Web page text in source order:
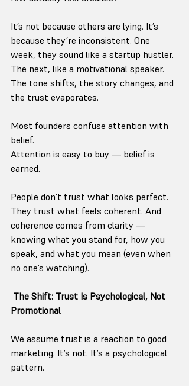
It’s not because others are lying. It’s
because they’re inconsistent. One
week, they sound like a startup hustler.
The next, like a motivational speaker.
The tone shifts, the story changes, and
the trust evaporates.
Most founders confuse attention with
belief.
Attention is easy to buy — belief is
earned.
People don’t trust what looks perfect.
They trust what feels coherent. And
coherence comes from clarity —
knowing what you stand for, how you
speak, and what you mean (even when
no one’s watching).
The Shift: Trust Is Psychological, Not
Promotional
We assume trust is a reaction to good
marketing. It’s not. It’s a psychological
pattern.